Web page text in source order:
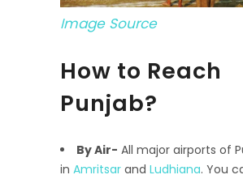
Image Source
How to Reach
Punjab?
By Air- All major airports of
in Amritsar and Ludhiana. You